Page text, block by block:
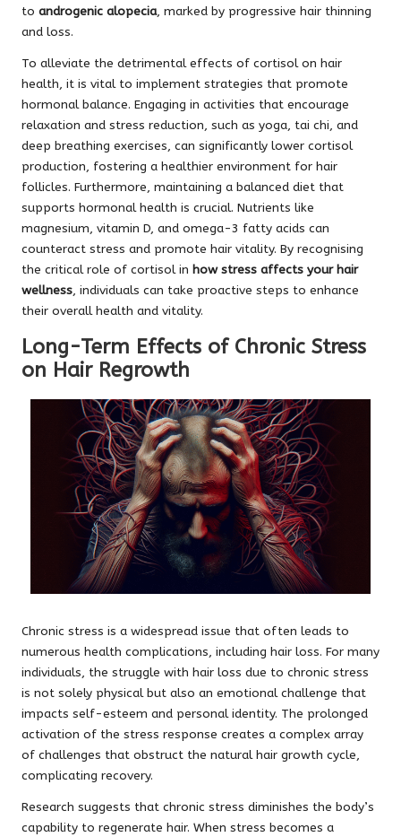
to androgenic alopecia, marked by progressive hair thinning
and loss.
To alleviate the detrimental effects of cortisol on hair
health, it is vital to implement strategies that promote
hormonal balance. Engaging in activities that encourage
relaxation and stress reduction, such as yoga, tai chi, and
deep breathing exercises, can significantly lower cortisol
production, fostering a healthier environment for hair
follicles. Furthermore, maintaining a balanced diet that
supports hormonal health is crucial. Nutrients like
magnesium, vitamin D, and omega-3 fatty acids can
counteract stress and promote hair vitality. By recognising
the critical role of cortisol in how stress affects your hair
wellness, individuals can take proactive steps to enhance
their overall health and vitality.
Long-Term Effects of Chronic Stress
on Hair Regrowth
Chronic stress is a widespread issue that often leads to
numerous health complications, including hair loss. For many
individuals, the struggle with hair loss due to chronic stress
is not solely physical but also an emotional challenge that
impacts self-esteem and personal identity. The prolonged
activation of the stress response creates a complex array
of challenges that obstruct the natural hair growth cycle,
complicating recovery.
Research suggests that chronic stress diminishes the body’s
capability to regenerate hair. When stress becomes a